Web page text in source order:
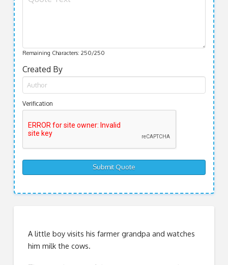
Remaining Characters: 250/250
Created By
Verification
A little boy visits his farmer grandpa and watches
him milk the cows.